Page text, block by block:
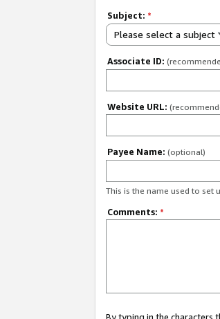
Subject: *
Please select a subject
Associate ID:
Website URL:
Payee Name: (optional)
This is the name used to set
Comments: *